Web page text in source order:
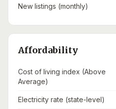
New listings (monthly)
Affordability
Cost of living index (Above
Average)
Electricity rate (state-level)